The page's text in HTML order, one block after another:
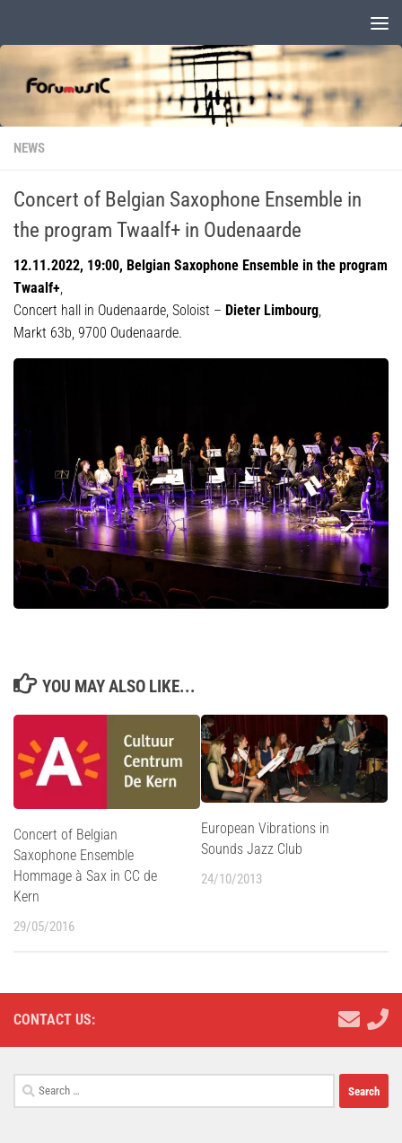
NEWS
Concert of Belgian Saxophone Ensemble in
the program Twaalf+ in Oudenaarde
12.11.2022, 19:00, Belgian Saxophone Ensemble in the program
Twaalf+,
Concert hall in Oudenaarde, Soloist – Dieter Limbourg,
Markt 63b, 9700 Oudenaarde.
YOU MAY ALSO LIKE...
Concert of Belgian
Saxophone Ensemble
Hommage à Sax in CC de
Kern
29/05/2016
European Vibrations in
Sounds Jazz Club
24/10/2013
CONTACT US:
Search
for: